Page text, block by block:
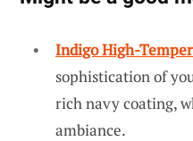
Indigo High-
sophistication of
rich navy coating,
ambiance.